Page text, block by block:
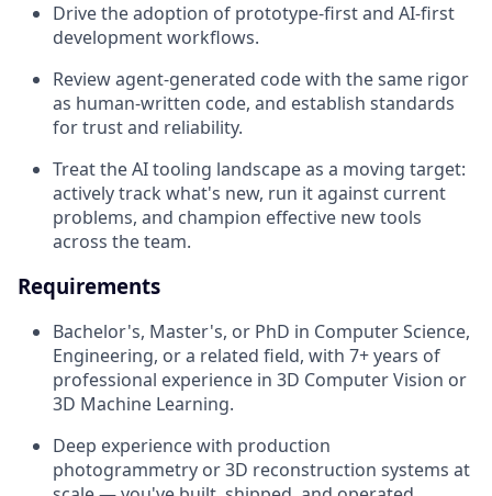
Drive the adoption of prototype-first and AI-first
development workflows.
Review agent-generated code with the same rigor
as human-written code, and establish standards
for trust and reliability.
Treat the AI tooling landscape as a moving target:
actively track what's new, run it against current
problems, and champion effective new tools
across the team.
Requirements
Bachelor's, Master's, or PhD in Computer Science,
Engineering, or a related field, with 7+ years of
professional experience in 3D Computer Vision or
3D Machine Learning.
Deep experience with production
photogrammetry or 3D reconstruction systems at